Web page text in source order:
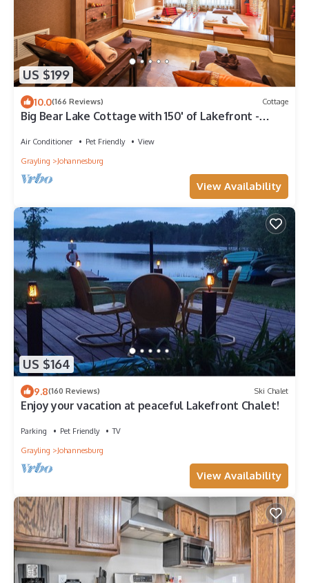
US $199
10.0(166 Reviews) Cottage
Big Bear Lake Cottage with 150' of Lakefront -
Air Conditioner Pet Friendly
View
Grayling
Johannesburg
View Availability
US $164
9.8(160 Reviews) Ski Chalet
Enjoy your vacation at peaceful Lakefront Chalet!
Parking Pet Friendly
TV
Grayling
Johannesburg
View Availability